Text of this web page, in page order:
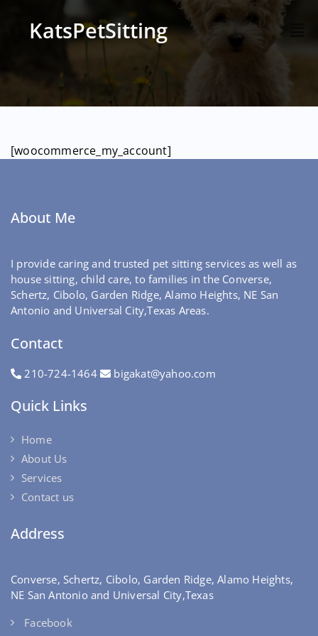
KatsPetSitting
[woocommerce_my_account]
About Me
I provide caring and trusted pet sitting services as well as
house sitting, child care, to families in the Converse,
Schertz, Cibolo, Garden Ridge, Alamo Heights, NE San
Antonio and Universal City,Texas Areas.
Contact
210-724-1464 bigakat@yahoo.com
Quick Links
Home
About Us
Services
Contact us
Address
Converse, Schertz, Cibolo, Garden Ridge, Alamo Heights,
NE San Antonio and Universal City,Texas
Facebook